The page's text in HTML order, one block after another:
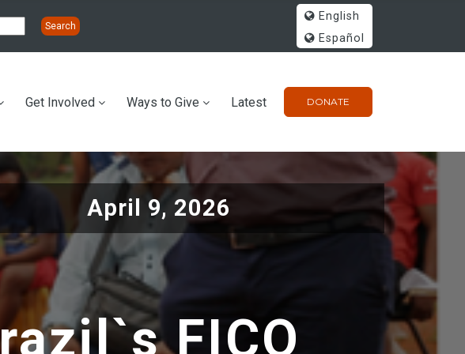
English
Español
DONATE
Get Involved Ways to Give Latest
April 9, 2026
FICO